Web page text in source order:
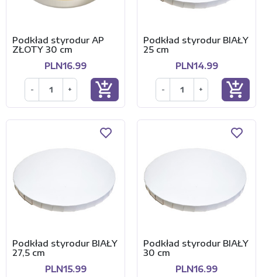
Podkład styrodur AP
ZŁOTY 30 cm
PLN16.99
- + add_shopping_cart
Podkład styrodur BIAŁY
25 cm
PLN14.99
- + add_shopping_cart
Podkład styrodur BIAŁY
27,5 cm
PLN15.99
Podkład styrodur BIAŁY
30 cm
PLN16.99